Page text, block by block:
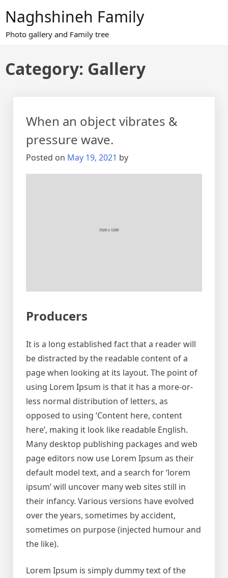
content
Naghshineh Family
Photo gallery and Family tree
Category: Gallery
When an object vibrates &
pressure wave.
Posted on May 19, 2021 by
Producers
It is a long established fact that a reader will
be distracted by the readable content of a
page when looking at its layout. The point of
using Lorem Ipsum is that it has a more-or-
less normal distribution of letters, as
opposed to using ‘Content here, content
here’, making it look like readable English.
Many desktop publishing packages and web
page editors now use Lorem Ipsum as their
default model text, and a search for ‘lorem
ipsum’ will uncover many web sites still in
their infancy. Various versions have evolved
over the years, sometimes by accident,
sometimes on purpose (injected humour and
the like).
Lorem Ipsum is simply dummy text of the